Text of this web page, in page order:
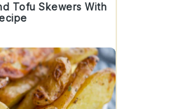
Tofu Skewers With